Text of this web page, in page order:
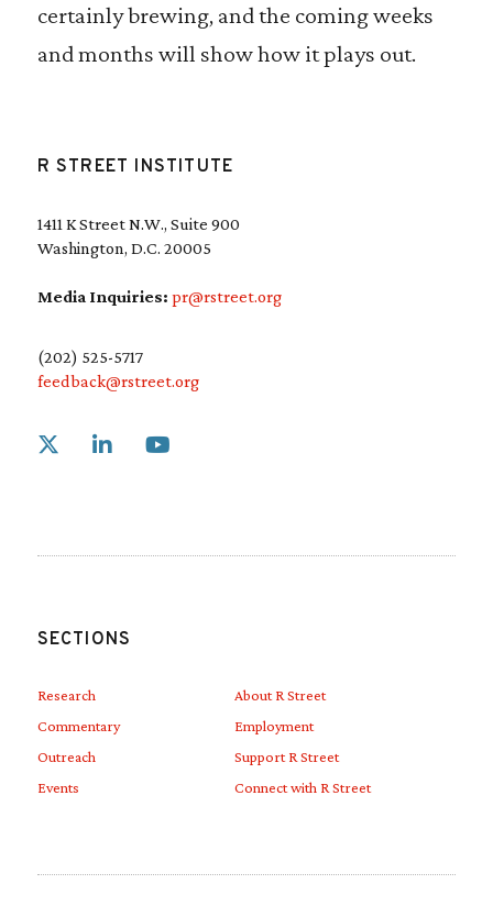
certainly brewing, and the coming weeks
and months will show how it plays out.
R STREET INSTITUTE
1411 K Street N.W., Suite 900
Washington, D.C. 20005
Media Inquiries: pr@rstreet.org
(202) 525-5717
feedback@rstreet.org
Link to X
SECTIONS
Research
Commentary
Outreach
Events
About R Street
Employment
Support R Street
Connect with R Street